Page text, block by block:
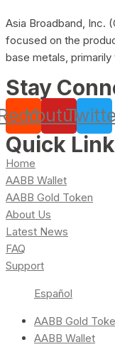
Asia Broadband, Inc.
focused on the
base metals,
Stay
Youtube
Quick
Home
AABB Wallet
AABB Gold Token
About Us
Latest News
FAQ
Support
Español
AABB Gold
AABB Wallet